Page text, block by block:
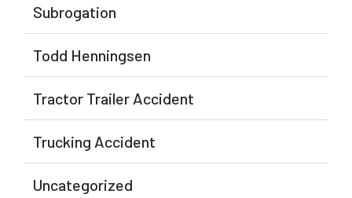
Subrogation
Todd Henningsen
Tractor Trailer Accident
Trucking Accident
Uncategorized